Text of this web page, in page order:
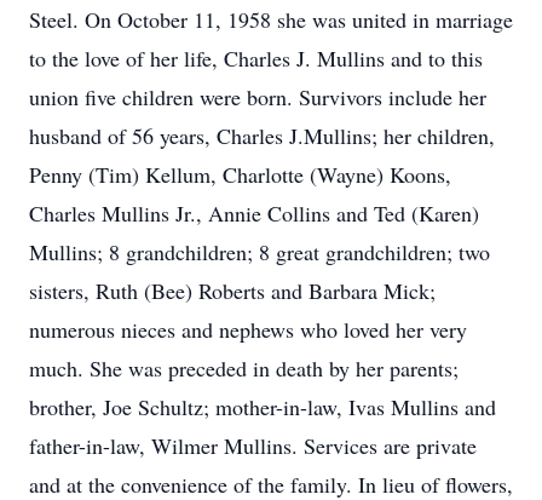
Steel. On October 11, 1958 she was united in marriage
to the love of her life, Charles J. Mullins and to this
union five children were born. Survivors include her
husband of 56 years, Charles J.Mullins; her children,
Penny (Tim) Kellum, Charlotte (Wayne) Koons,
Charles Mullins Jr., Annie Collins and Ted (Karen)
Mullins; 8 grandchildren; 8 great grandchildren; two
sisters, Ruth (Bee) Roberts and Barbara Mick;
numerous nieces and nephews who loved her very
much. She was preceded in death by her parents;
brother, Joe Schultz; mother-in-law, Ivas Mullins and
father-in-law, Wilmer Mullins. Services are private
and at the convenience of the family. In lieu of flowers,